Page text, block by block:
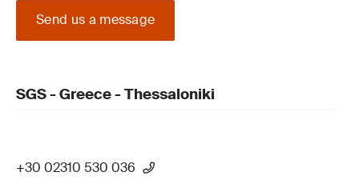
Send us a message
SGS - Greece - Thessaloniki
+30 02310 530 036